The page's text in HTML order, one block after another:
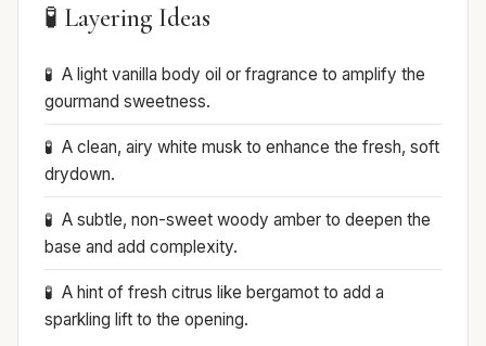
🧪 Layering Ideas
A light vanilla body oil or fragrance to amplify the
gourmand sweetness.
A clean, airy white musk to enhance the fresh, soft
drydown.
A subtle, non-sweet woody amber to deepen the
base and add complexity.
A hint of fresh citrus like bergamot to add a
sparkling lift to the opening.